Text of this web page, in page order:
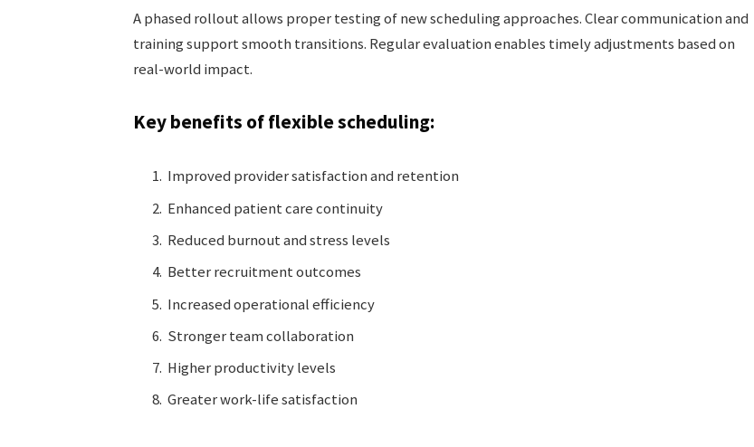
A phased rollout allows proper testing of new scheduling approaches. Clear communication and
training support smooth transitions. Regular evaluation enables timely adjustments based on
real-world impact.
Key benefits of flexible scheduling:
Improved provider satisfaction and retention
Enhanced patient care continuity
Reduced burnout and stress levels
Better recruitment outcomes
Increased operational efficiency
Stronger team collaboration
Higher productivity levels
Greater work-life satisfaction